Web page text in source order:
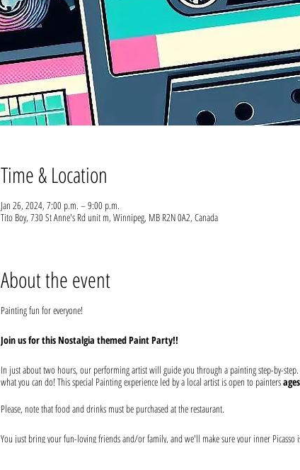
Time & Location
Jan 26, 2024, 7:00 p.m. – 9:00 p.m.
Tito Boy, 730 St Anne's Rd unit m, Winnipeg, MB R2N 0A2, Canada
About the event
Painting fun for everyone!
Join us for this Nostalgia themed Paint Party!!
In just about two hours, our performing artist will guide you through a painting step-by-
what you can do! This special Painting experience led by a local artist is open to painters
Please, note that food and drinks must be purchased at the restaurant.
You just bring your fun-loving friends and/or family, and we'll make sure your inner Picasso